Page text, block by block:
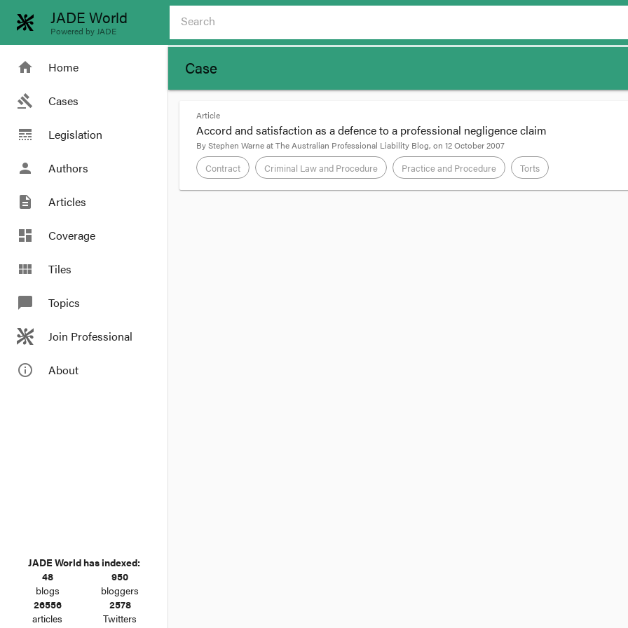
JADE World
Powered by JADE
home Home
gavel Cases
line_style Legislation
person Authors
description Articles
dashboard Coverage
view_module Tiles
chat_bubble Topics
Join Professional
info_outline About
JADE World has indexed:
48
blogs
950
bloggers
26556
articles
2578
Twitters
Case
Article
Accord and satisfaction as a defence to a professional negligence claim
ByStephen WarneatThe Australian Professional Liability Blog, on 12 October 2007
Contract Criminal Law and Procedure Practice and Procedure Torts